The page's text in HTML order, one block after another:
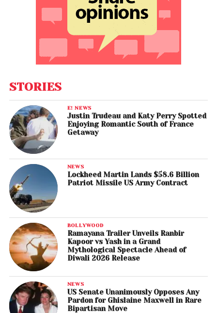
STORIES
E! NEWS
Justin Trudeau and Katy Perry Spotted
Enjoying Romantic South of France
Getaway
NEWS
Lockheed Martin Lands $58.6 Billion
Patriot Missile US Army Contract
BOLLYWOOD
Ramayana Trailer Unveils Ranbir
Kapoor vs Yash in a Grand
Mythological Spectacle Ahead of
Diwali 2026 Release
NEWS
US Senate Unanimously Opposes Any
Pardon for Ghislaine Maxwell in Rare
Bipartisan Move